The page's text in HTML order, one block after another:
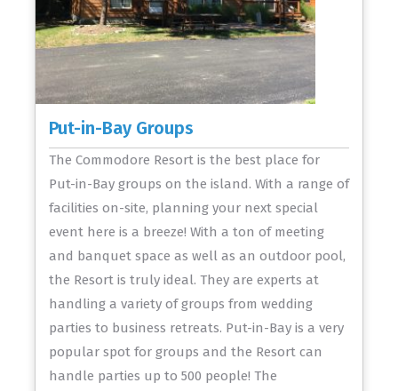
Put-in-Bay Groups
The Commodore Resort is the best place for
Put-in-Bay groups on the island. With a range of
facilities on-site, planning your next special
event here is a breeze! With a ton of meeting
and banquet space as well as an outdoor pool,
the Resort is truly ideal. They are experts at
handling a variety of groups from wedding
parties to business retreats. Put-in-Bay is a very
popular spot for groups and the Resort can
handle parties up to 500 people! The